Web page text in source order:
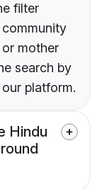
filter
mother
search by
platform.
Hindu